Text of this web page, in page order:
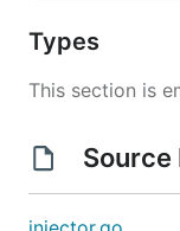
Types
This section is
Source